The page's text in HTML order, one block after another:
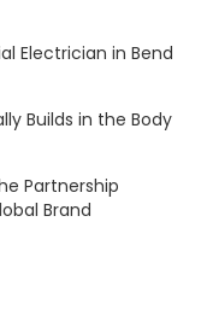
Electrician in Bend
Builds in the Body
Partnership
Brand